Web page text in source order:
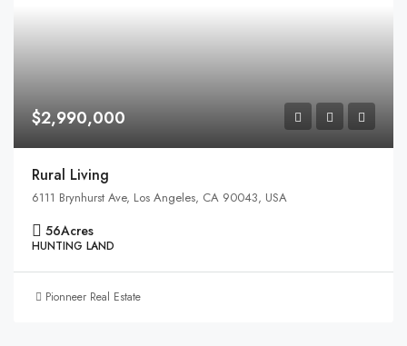
$2,990,000
Rural Living
6111 Brynhurst Ave, Los Angeles, CA 90043, USA
56Acres
HUNTING LAND
Pionneer Real Estate